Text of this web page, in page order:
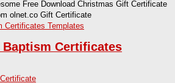
Free Download Christmas Gift Certificate
olnet.co Gift Certificate
Baptism Certificates